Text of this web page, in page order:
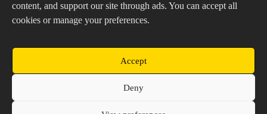
content, and support our site through ads. You can accept all
cookies or manage your preferences.
Accept
Deny
Copyright © 2026 Prospector's Digsite - All Rights